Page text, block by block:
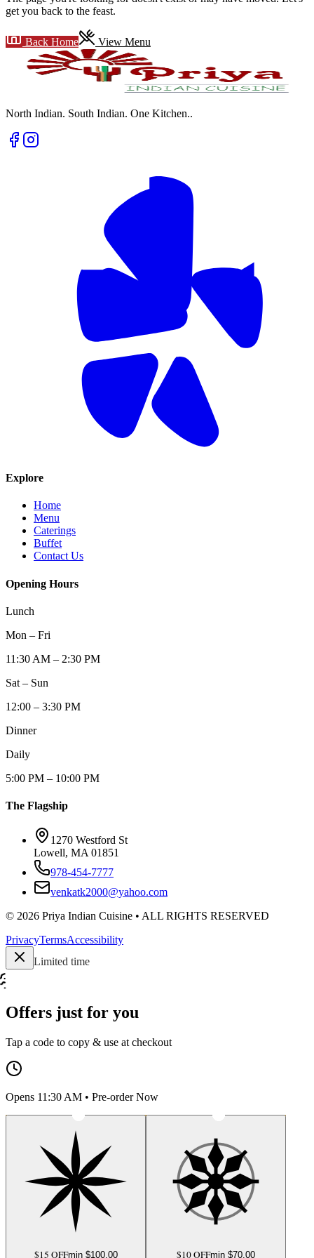
get you back to the feast.
Back Home View Menu
North Indian. South Indian. One Kitchen..
Explore
Home
Menu
Caterings
Buffet
Contact Us
Opening Hours
Lunch
Mon – Fri
11:30 AM – 2:30 PM
Sat – Sun
12:00 – 3:30 PM
Dinner
Daily
5:00 PM – 10:00 PM
The Flagship
1270 Westford St
Lowell, MA 01851
978-454-7777
venkatk2000@yahoo.com
© 2026 Priya Indian Cuisine • ALL RIGHTS RESERVED
PrivacyTermsAccessibility
Limited time
Offers just for you
Tap a code to copy & use at checkout
Opens 11:30 AM • Pre-order Now
$15 OFFmin $100.00 $10 OFFmin $70.00